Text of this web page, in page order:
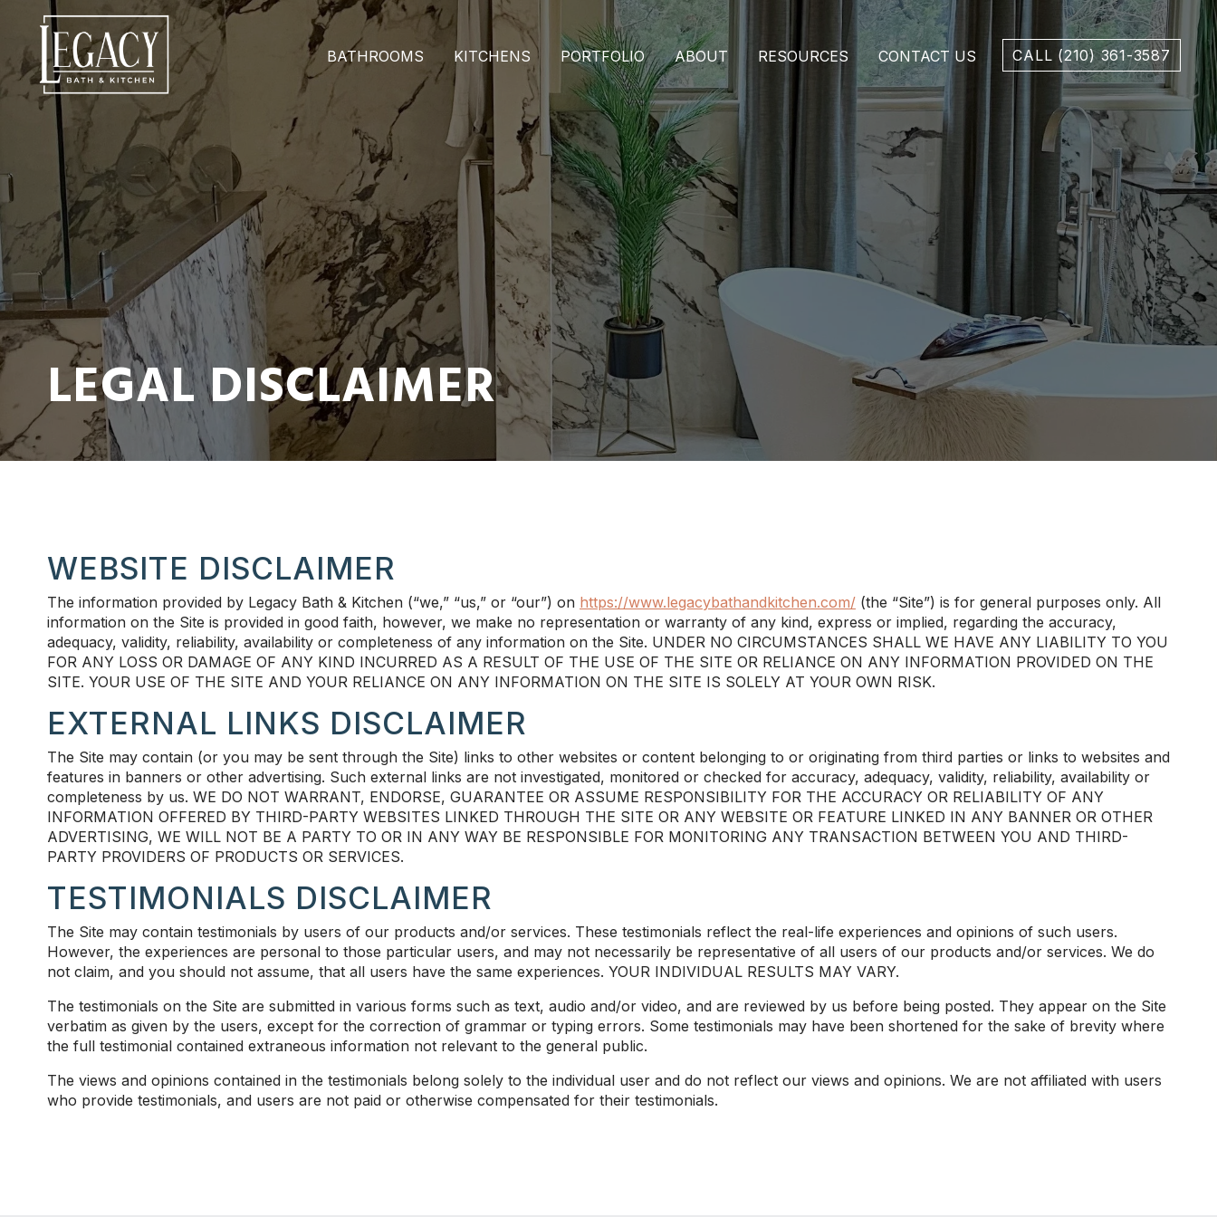
BATHROOMS KITCHENS PORTFOLIO ABOUT RESOURCES CONTACT US CALL (210) 361-3587
LEGAL DISCLAIMER
WEBSITE DISCLAIMER
The information provided by Legacy Bath & Kitchen (“we,” “us,” or “our”) on https://www.legacybathandkitchen.com/ (the “Site”) is for general purposes only. All
information on the Site is provided in good faith, however, we make no representation or warranty of any kind, express or implied, regarding the accuracy,
adequacy, validity, reliability, availability or completeness of any information on the Site. UNDER NO CIRCUMSTANCES SHALL WE HAVE ANY LIABILITY TO YOU
FOR ANY LOSS OR DAMAGE OF ANY KIND INCURRED AS A RESULT OF THE USE OF THE SITE OR RELIANCE ON ANY INFORMATION PROVIDED ON THE
SITE. YOUR USE OF THE SITE AND YOUR RELIANCE ON ANY INFORMATION ON THE SITE IS SOLELY AT YOUR OWN RISK.
EXTERNAL LINKS DISCLAIMER
The Site may contain (or you may be sent through the Site) links to other websites or content belonging to or originating from third parties or links to websites and
features in banners or other advertising. Such external links are not investigated, monitored or checked for accuracy, adequacy, validity, reliability, availability or
completeness by us. WE DO NOT WARRANT, ENDORSE, GUARANTEE OR ASSUME RESPONSIBILITY FOR THE ACCURACY OR RELIABILITY OF ANY
INFORMATION OFFERED BY THIRD-PARTY WEBSITES LINKED THROUGH THE SITE OR ANY WEBSITE OR FEATURE LINKED IN ANY BANNER OR OTHER
ADVERTISING, WE WILL NOT BE A PARTY TO OR IN ANY WAY BE RESPONSIBLE FOR MONITORING ANY TRANSACTION BETWEEN YOU AND THIRD-
PARTY PROVIDERS OF PRODUCTS OR SERVICES.
TESTIMONIALS DISCLAIMER
The Site may contain testimonials by users of our products and/or services. These testimonials reflect the real-life experiences and opinions of such users.
However, the experiences are personal to those particular users, and may not necessarily be representative of all users of our products and/or services. We do
not claim, and you should not assume, that all users have the same experiences. YOUR INDIVIDUAL RESULTS MAY VARY.
The testimonials on the Site are submitted in various forms such as text, audio and/or video, and are reviewed by us before being posted. They appear on the Site
verbatim as given by the users, except for the correction of grammar or typing errors. Some testimonials may have been shortened for the sake of brevity where
the full testimonial contained extraneous information not relevant to the general public.
The views and opinions contained in the testimonials belong solely to the individual user and do not reflect our views and opinions. We are not affiliated with users
who provide testimonials, and users are not paid or otherwise compensated for their testimonials.